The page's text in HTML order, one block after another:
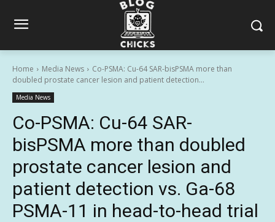
Home Media News
Co-PSMA: Cu-64 SAR-bisPSMA more than
doubled prostate cancer lesion and patient detection...
Media News
Co-PSMA: Cu-64 SAR-
bisPSMA more than doubled
prostate cancer lesion and
patient detection vs. Ga-68
PSMA-11 in head-to-head trial